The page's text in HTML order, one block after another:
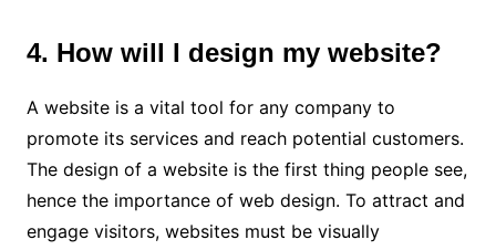
4. How will I design my website?
A website is a vital tool for any company to
promote its services and reach potential customers.
The design of a website is the first thing people see,
hence the importance of web design. To attract and
engage visitors, websites must be visually